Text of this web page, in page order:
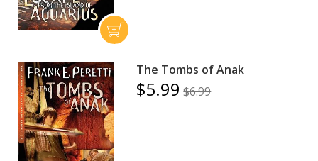
The Tombs of Anak
$5.99 $6.99